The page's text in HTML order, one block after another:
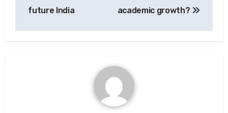
future India
academic growth?